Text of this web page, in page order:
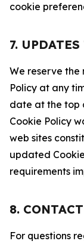
cookie
7.
We reserve the
Policy at any
date at the top
Cookie Policy
web sites
updated
requirements
8. CONTACT
For questions